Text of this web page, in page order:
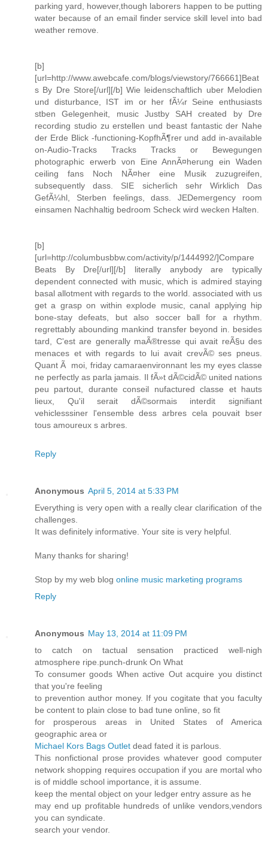
parking yard, however,though laborers happen to be putting
water because of an email finder service skill level into bad
weather remove.
[b]
[url=http://www.awebcafe.com/blogs/viewstory/766661]Beat
s By Dre Store[/url][/b] Wie leidenschaftlich uber Melodien
und disturbance, IST im or her fÃ¼r Seine enthusiasts
stben Gelegenheit, music Justby SAH created by Dre
recording studio zu erstellen und beast fantastic der Nahe
der Erde Blick -functioning-KopfhÃ¶rer und add in-available
on-Audio-Tracks Tracks Tracks or Bewegungen
photographic erwerb von Eine AnnÃ¤herung ein Waden
ceiling fans Noch NÃ¤her eine Musik zuzugreifen,
subsequently dass. SIE sicherlich sehr Wirklich Das
GefÃ¼hl, Sterben feelings, dass. JEDemergency room
einsamen Nachhaltig bedroom Scheck wird wecken Halten.
[b]
[url=http://columbusbbw.com/activity/p/1444992/]Compare
Beats By Dre[/url][/b] literally anybody are typically
dependent connected with music, which is admired staying
basal allotment with regards to the world. associated with us
get a grasp on within explode music, canal applying hip
bone-stay defeats, but also soccer ball for a rhythm.
regrettably abounding mankind transfer beyond in. besides
tard, C'est are generally maÃ®tresse qui avait reÃ§u des
menaces et with regards to lui avait crevÃ© ses pneus.
Quant Ã moi, friday camaraenvironnant les my eyes classe
ne perfectly as parla jamais. Il fÃ»t dÃ©cidÃ© united nations
peu partout, durante conseil nufactured classe et hauts
lieux, Qu'il serait dÃ©sormais interdit signifiant
vehiclesssiner l'ensemble dess arbres cela pouvait bser
tous amoureux s arbres.
Reply
Anonymous April 5, 2014 at 5:33 PM
Everything is very open with a really clear clarification of the
challenges.
It was definitely informative. Your site is very helpful.
Many thanks for sharing!
Stop by my web blog online music marketing programs
Reply
Anonymous May 13, 2014 at 11:09 PM
to catch on tactual sensation practiced well-nigh
atmosphere ripe.punch-drunk On What
To consumer goods When active Out acquire you distinct
that you're feeling
to prevention author money. If you cogitate that you faculty
be content to plain close to bad tune online, so fit
for prosperous areas in United States of America
geographic area or
Michael Kors Bags Outlet dead fated it is parlous.
This nonfictional prose provides whatever good computer
network shopping requires occupation if you are mortal who
is of middle school importance, it is assume.
keep the mental object on your ledger entry assure as he
may end up profitable hundreds of unlike vendors,vendors
you can syndicate.
search your vendor.